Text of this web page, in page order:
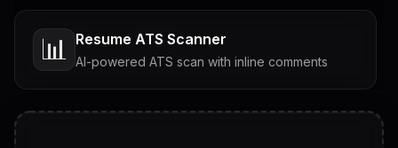
📊 Resume ATS Scanner
AI-powered ATS scan with inline comments